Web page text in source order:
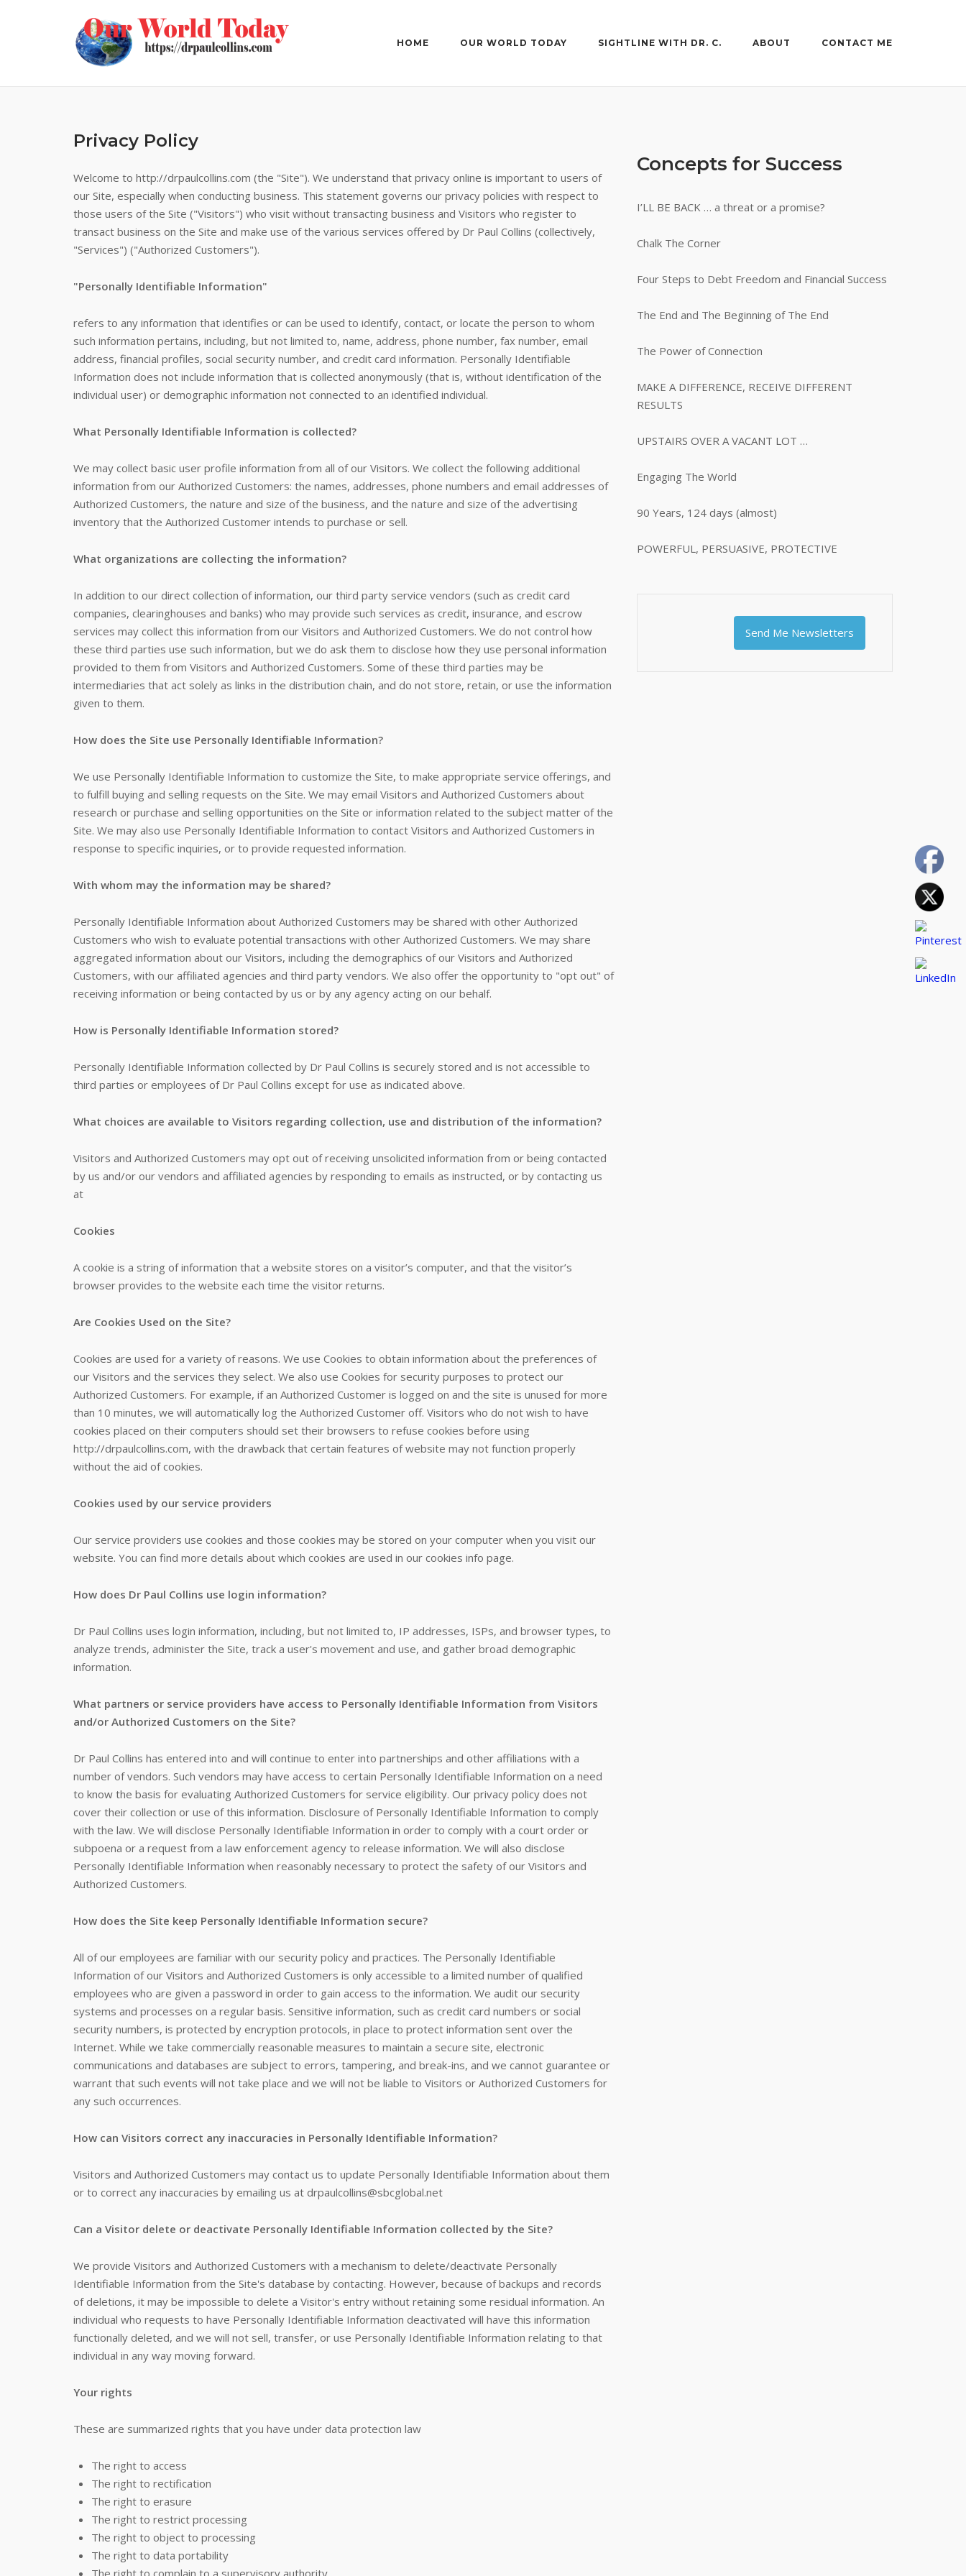
HOME OUR WORLD TODAY SIGHTLINE WITH DR. C. ABOUT CONTACT ME
Privacy Policy
Welcome to http://drpaulcollins.com (the "Site"). We understand that privacy online is important to users of
our Site, especially when conducting business. This statement governs our privacy policies with respect to
those users of the Site ("Visitors") who visit without transacting business and Visitors who register to
transact business on the Site and make use of the various services offered by Dr Paul Collins (collectively,
"Services") ("Authorized Customers").
"Personally Identifiable Information"
refers to any information that identifies or can be used to identify, contact, or locate the person to whom
such information pertains, including, but not limited to, name, address, phone number, fax number, email
address, financial profiles, social security number, and credit card information. Personally Identifiable
Information does not include information that is collected anonymously (that is, without identification of the
individual user) or demographic information not connected to an identified individual.
What Personally Identifiable Information is collected?
We may collect basic user profile information from all of our Visitors. We collect the following additional
information from our Authorized Customers: the names, addresses, phone numbers and email addresses of
Authorized Customers, the nature and size of the business, and the nature and size of the advertising
inventory that the Authorized Customer intends to purchase or sell.
What organizations are collecting the information?
In addition to our direct collection of information, our third party service vendors (such as credit card
companies, clearinghouses and banks) who may provide such services as credit, insurance, and escrow
services may collect this information from our Visitors and Authorized Customers. We do not control how
these third parties use such information, but we do ask them to disclose how they use personal information
provided to them from Visitors and Authorized Customers. Some of these third parties may be
intermediaries that act solely as links in the distribution chain, and do not store, retain, or use the information
given to them.
How does the Site use Personally Identifiable Information?
We use Personally Identifiable Information to customize the Site, to make appropriate service offerings, and
to fulfill buying and selling requests on the Site. We may email Visitors and Authorized Customers about
research or purchase and selling opportunities on the Site or information related to the subject matter of the
Site. We may also use Personally Identifiable Information to contact Visitors and Authorized Customers in
response to specific inquiries, or to provide requested information.
With whom may the information may be shared?
Personally Identifiable Information about Authorized Customers may be shared with other Authorized
Customers who wish to evaluate potential transactions with other Authorized Customers. We may share
aggregated information about our Visitors, including the demographics of our Visitors and Authorized
Customers, with our affiliated agencies and third party vendors. We also offer the opportunity to "opt out" of
receiving information or being contacted by us or by any agency acting on our behalf.
How is Personally Identifiable Information stored?
Personally Identifiable Information collected by Dr Paul Collins is securely stored and is not accessible to
third parties or employees of Dr Paul Collins except for use as indicated above.
What choices are available to Visitors regarding collection, use and distribution of the information?
Visitors and Authorized Customers may opt out of receiving unsolicited information from or being contacted
by us and/or our vendors and affiliated agencies by responding to emails as instructed, or by contacting us
at
Cookies
A cookie is a string of information that a website stores on a visitor’s computer, and that the visitor’s
browser provides to the website each time the visitor returns.
Are Cookies Used on the Site?
Cookies are used for a variety of reasons. We use Cookies to obtain information about the preferences of
our Visitors and the services they select. We also use Cookies for security purposes to protect our
Authorized Customers. For example, if an Authorized Customer is logged on and the site is unused for more
than 10 minutes, we will automatically log the Authorized Customer off. Visitors who do not wish to have
cookies placed on their computers should set their browsers to refuse cookies before using
http://drpaulcollins.com, with the drawback that certain features of website may not function properly
without the aid of cookies.
Cookies used by our service providers
Our service providers use cookies and those cookies may be stored on your computer when you visit our
website. You can find more details about which cookies are used in our cookies info page.
How does Dr Paul Collins use login information?
Dr Paul Collins uses login information, including, but not limited to, IP addresses, ISPs, and browser types, to
analyze trends, administer the Site, track a user's movement and use, and gather broad demographic
information.
What partners or service providers have access to Personally Identifiable Information from Visitors
and/or Authorized Customers on the Site?
Dr Paul Collins has entered into and will continue to enter into partnerships and other affiliations with a
number of vendors. Such vendors may have access to certain Personally Identifiable Information on a need
to know the basis for evaluating Authorized Customers for service eligibility. Our privacy policy does not
cover their collection or use of this information. Disclosure of Personally Identifiable Information to comply
with the law. We will disclose Personally Identifiable Information in order to comply with a court order or
subpoena or a request from a law enforcement agency to release information. We will also disclose
Personally Identifiable Information when reasonably necessary to protect the safety of our Visitors and
Authorized Customers.
How does the Site keep Personally Identifiable Information secure?
All of our employees are familiar with our security policy and practices. The Personally Identifiable
Information of our Visitors and Authorized Customers is only accessible to a limited number of qualified
employees who are given a password in order to gain access to the information. We audit our security
systems and processes on a regular basis. Sensitive information, such as credit card numbers or social
security numbers, is protected by encryption protocols, in place to protect information sent over the
Internet. While we take commercially reasonable measures to maintain a secure site, electronic
communications and databases are subject to errors, tampering, and break-ins, and we cannot guarantee or
warrant that such events will not take place and we will not be liable to Visitors or Authorized Customers for
any such occurrences.
How can Visitors correct any inaccuracies in Personally Identifiable Information?
Visitors and Authorized Customers may contact us to update Personally Identifiable Information about them
or to correct any inaccuracies by emailing us at drpaulcollins@sbcglobal.net
Can a Visitor delete or deactivate Personally Identifiable Information collected by the Site?
We provide Visitors and Authorized Customers with a mechanism to delete/deactivate Personally
Identifiable Information from the Site's database by contacting. However, because of backups and records
of deletions, it may be impossible to delete a Visitor's entry without retaining some residual information. An
individual who requests to have Personally Identifiable Information deactivated will have this information
functionally deleted, and we will not sell, transfer, or use Personally Identifiable Information relating to that
individual in any way moving forward.
Your rights
These are summarized rights that you have under data protection law
The right to access
The right to rectification
The right to erasure
The right to restrict processing
The right to object to processing
The right to data portability
The right to complain to a supervisory authority
Concepts for Success
I’LL BE BACK … a threat or a promise?
Chalk The Corner
Four Steps to Debt Freedom and Financial Success
The End and The Beginning of The End
The Power of Connection
MAKE A DIFFERENCE, RECEIVE DIFFERENT
RESULTS
UPSTAIRS OVER A VACANT LOT …
Engaging The World
90 Years, 124 days (almost)
POWERFUL, PERSUASIVE, PROTECTIVE
Send Me Newsletters